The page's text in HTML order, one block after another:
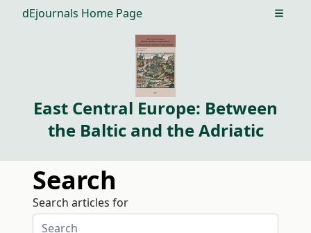
dEjournals Home Page Open
East Central Europe: Between
the Baltic and the Adriatic
Search
Search articles for